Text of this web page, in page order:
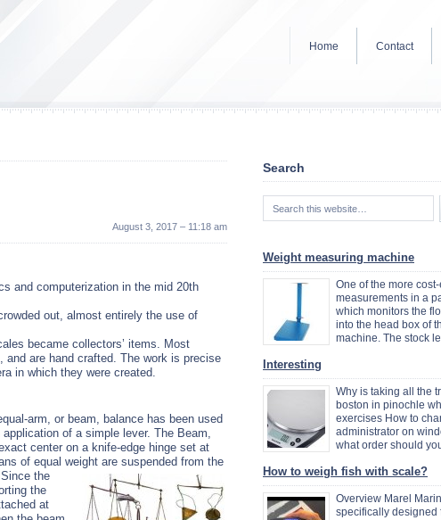
Home Contact
August 3, 2017 – 11:18 am
and computerization in the mid 20th
out, almost entirely the use of
became collectors’ items. Most
are hand crafted. The work is precise
in which they were created.
arm, or beam, balance has been used
of a simple lever. The Beam,
center on a knife-edge hinge set at
of equal weight are suspended from the
Since the
the
at
Search
Weight measuring machine
One of the more
measurements in a
which monitors the
into the head box of
machine. The stock
Interesting
Why is taking all the
boston in pinochle
exercises How to
administrator on
what order should
How to weigh fish with scale?
Overview Marel
specifically designed